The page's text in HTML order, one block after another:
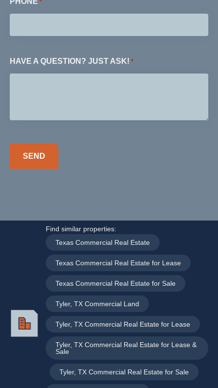
*
HAVE A QUESTION? JUST ASK! *
Find similar properties:
Texas Commercial Real Estate
Texas Commercial Real Estate for Lease
Texas Commercial Real Estate for Sale
Tyler, TX Commercial Land
Tyler, TX Commercial Real Estate for Lease
Tyler, TX Commercial Real Estate for Lease &
Sale
Tyler, TX Commercial Real Estate for Sale